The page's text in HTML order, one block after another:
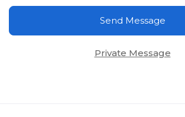
Send Message
Private Message